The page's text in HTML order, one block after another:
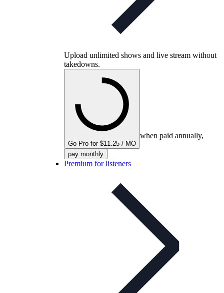
Upload unlimited shows and live stream without
takedowns.
Go Pro for $11.25 / MO
when paid annually,
pay monthly
Premium for listeners